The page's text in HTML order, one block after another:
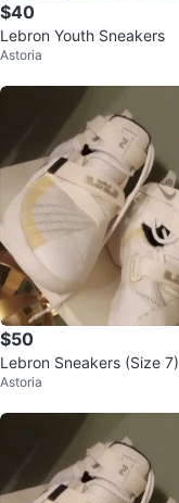
$40
Lebron Youth Sneakers
Astoria
$50
Lebron Sneakers (Size 7)
Astoria